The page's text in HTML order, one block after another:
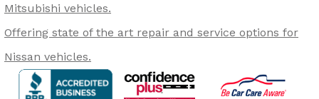
Mitsubishi vehicles.
Offering state of the art repair and service options for
Nissan vehicles.